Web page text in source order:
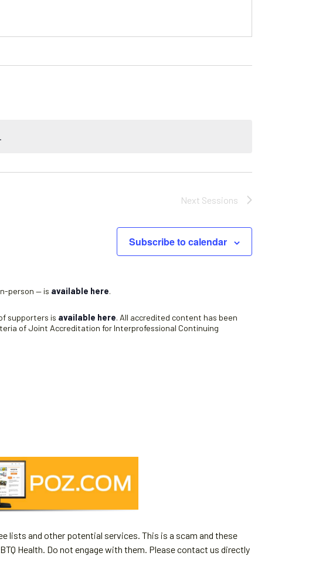
Next Sessions
Subscribe to calendar
person — is available here.
supporters is available here. All accredited content has been
of Joint Accreditation for Interprofessional Continuing
lists and other potential services. This is a scam and these
Health. Do not engage with them. Please contact us directly